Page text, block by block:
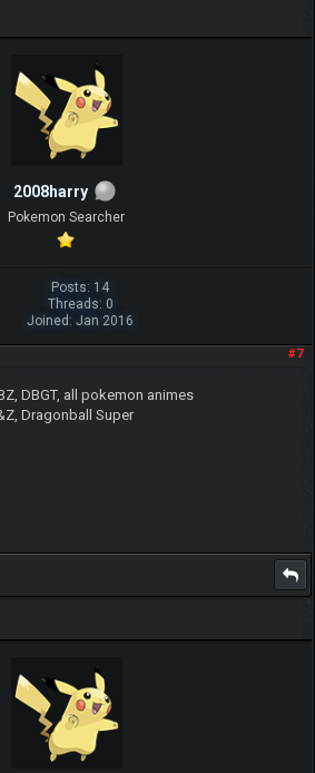
2008harry
Pokemon Searcher
Posts: 14
Threads: 0
Joined: Jan 2016
#7
DBGT, all pokemon animes
Dragonball Super